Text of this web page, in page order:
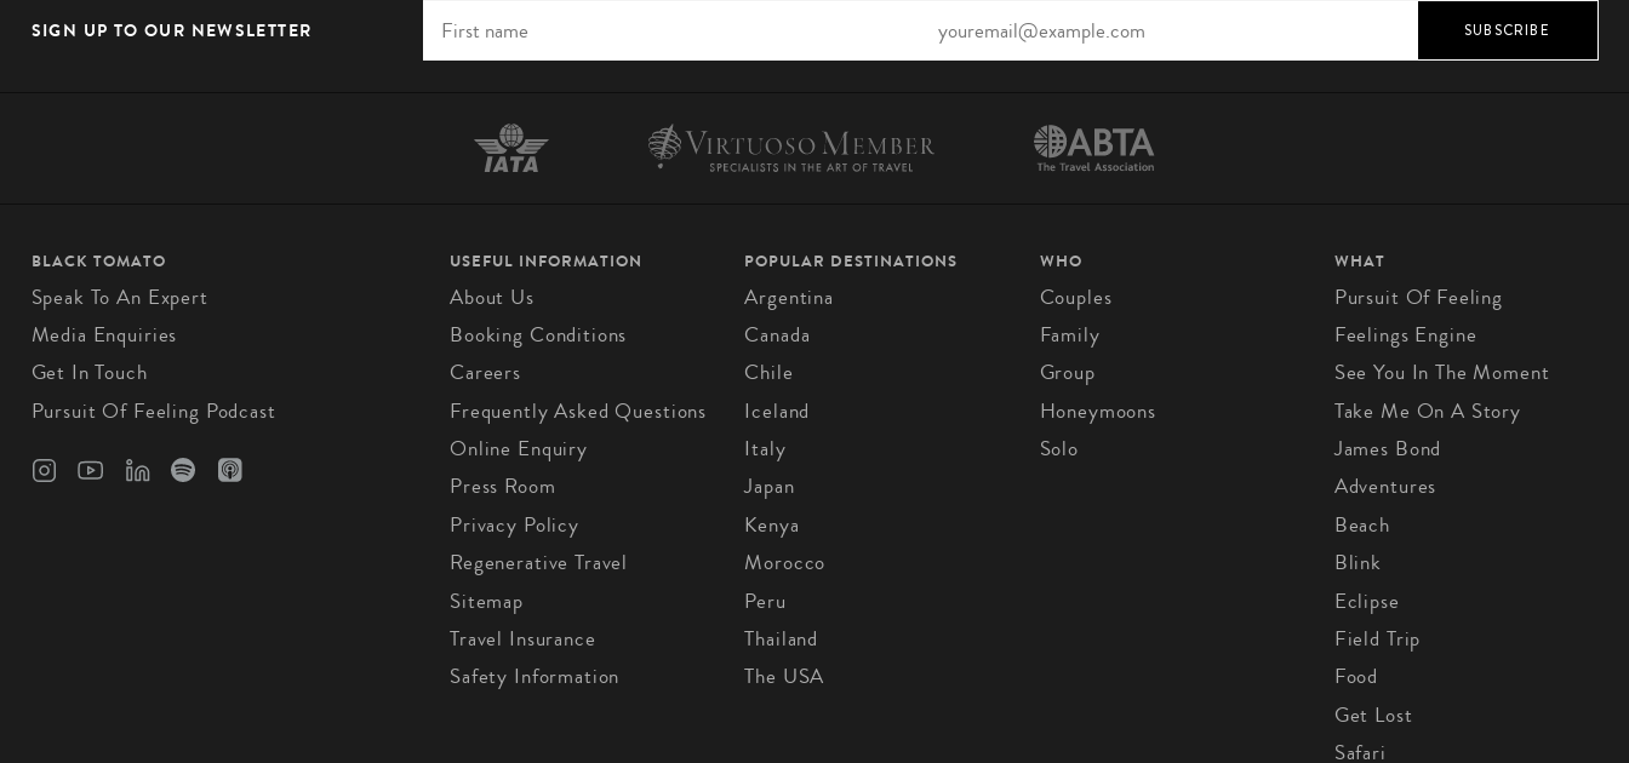
SIGN UP TO OUR NEWSLETTER SUBSCRIBE
BLACK TOMATO
Speak To An Expert
Media Enquiries
Get In Touch
Pursuit Of Feeling Podcast
USEFUL INFORMATION
About Us
Booking Conditions
Careers
Frequently Asked Questions
Online Enquiry
Press Room
Privacy Policy
Regenerative Travel
Sitemap
Travel Insurance
Safety Information
POPULAR DESTINATIONS
Argentina
Canada
Chile
Iceland
Italy
Japan
Kenya
Morocco
Peru
Thailand
The USA
WHO
Couples
Family
Group
Honeymoons
Solo
WHAT
Pursuit Of Feeling
Feelings Engine
See You In The Moment
Take Me On A Story
James Bond
Adventures
Beach
Blink
Eclipse
Field Trip
Food
Get Lost
Safari